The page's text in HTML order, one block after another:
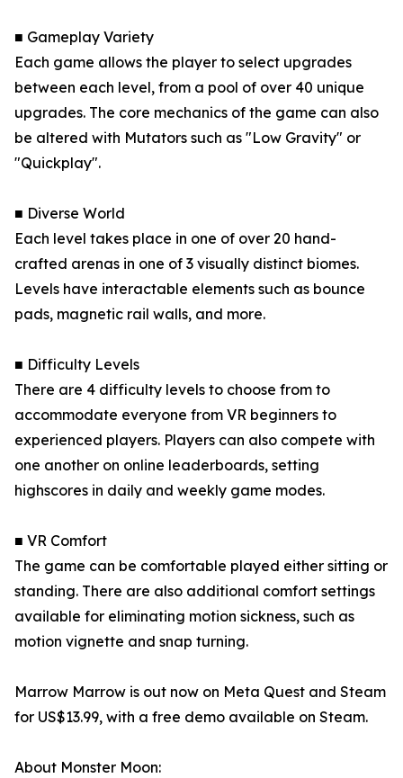
■ Gameplay Variety
Each game allows the player to select upgrades
between each level, from a pool of over 40 unique
upgrades. The core mechanics of the game can also
be altered with Mutators such as "Low Gravity" or
"Quickplay".
■ Diverse World
Each level takes place in one of over 20 hand-
crafted arenas in one of 3 visually distinct biomes.
Levels have interactable elements such as bounce
pads, magnetic rail walls, and more.
■ Difficulty Levels
There are 4 difficulty levels to choose from to
accommodate everyone from VR beginners to
experienced players. Players can also compete with
one another on online leaderboards, setting
highscores in daily and weekly game modes.
■ VR Comfort
The game can be comfortable played either sitting or
standing. There are also additional comfort settings
available for eliminating motion sickness, such as
motion vignette and snap turning.
Marrow Marrow is out now on Meta Quest and Steam
for US$13.99, with a free demo available on Steam.
About Monster Moon: